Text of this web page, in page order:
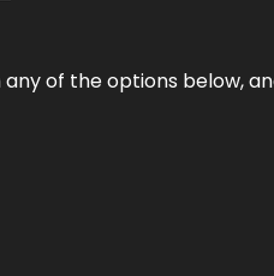
of the options below,